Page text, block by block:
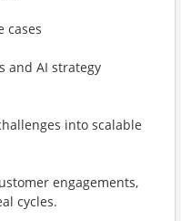
cases
and AI strategy
into scalable
engagements,
cycles.